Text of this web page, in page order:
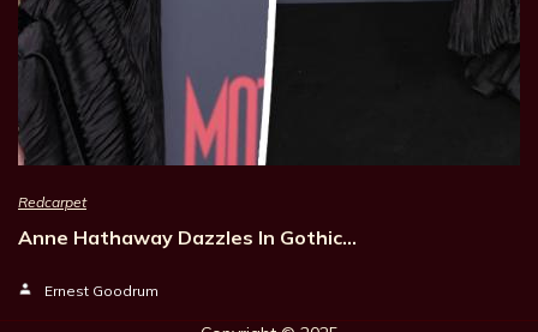
Redcarpet
Anne Hathaway Dazzles In Gothic…
Ernest Goodrum